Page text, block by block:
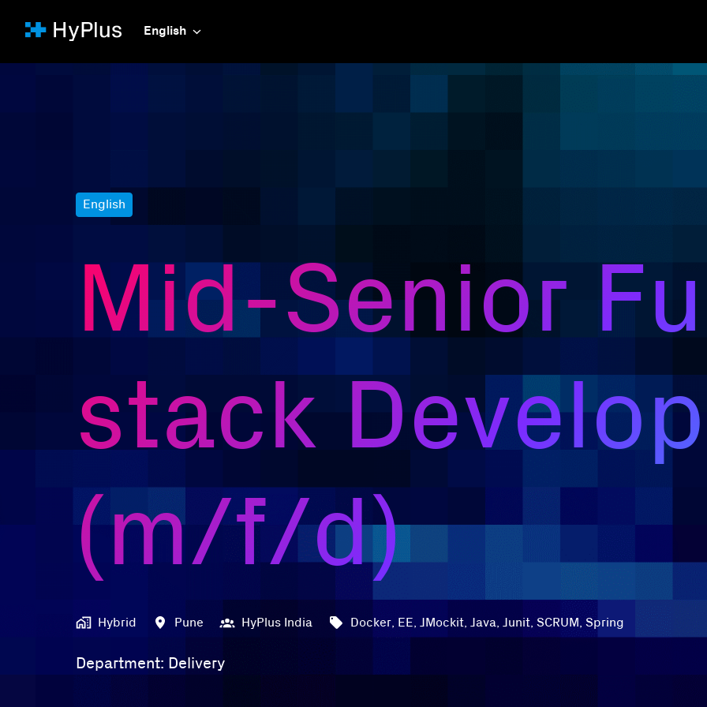
Homepage
English
English
Mid-Senior
stack
(m/f/d)
Hybrid Pune HyPlus India Docker, EE, JMockit, Java, Junit, SCRUM, Spring
Department: Delivery